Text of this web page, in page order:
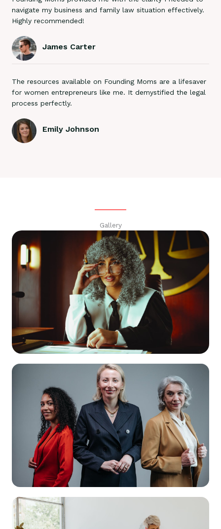
navigate my business and family law situation effectively.
Highly recommended!
James Carter
The resources available on Founding Moms are a lifesaver
for women entrepreneurs like me. It demystified the legal
process perfectly.
Emily Johnson
Gallery